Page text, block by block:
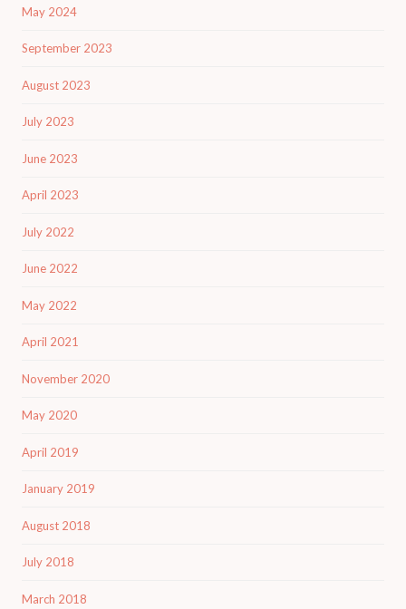
May 2024
September 2023
August 2023
July 2023
June 2023
April 2023
July 2022
June 2022
May 2022
April 2021
November 2020
May 2020
April 2019
January 2019
August 2018
July 2018
March 2018